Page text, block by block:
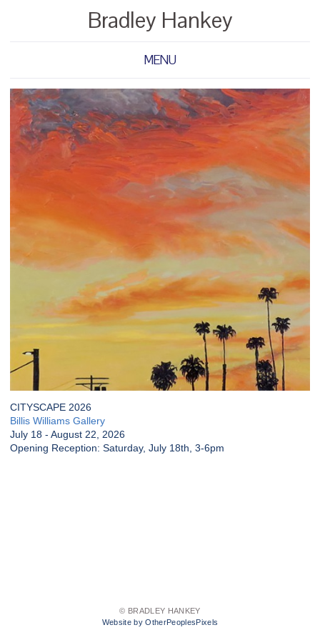
Bradley Hankey
MENU
CITYSCAPE 2026
Billis Williams Gallery
July 18 - August 22, 2026
Opening Reception: Saturday, July 18th, 3-6pm
© BRADLEY HANKEY
Website by OtherPeoplesPixels